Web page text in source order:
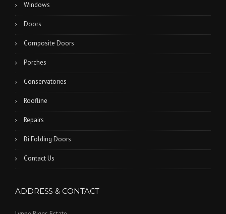
Windows
Doors
Composite Doors
Porches
Conservatories
Roofline
Repairs
Bi Folding Doors
Contact Us
ADDRESS & CONTACT